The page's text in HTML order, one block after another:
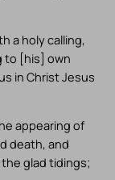
a holy calling,
to [his] own
in Christ Jesus
appearing of
death, and
glad tidings;